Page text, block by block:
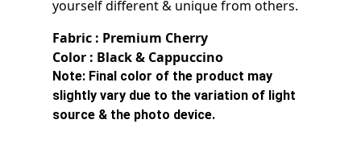
yourselfdifferent & unique from others.
Fabric : Premium Cherry
Color : Black & Cappuccino
Note: Final color of the product may
slightly vary due to the variation of light
source & the photo device.